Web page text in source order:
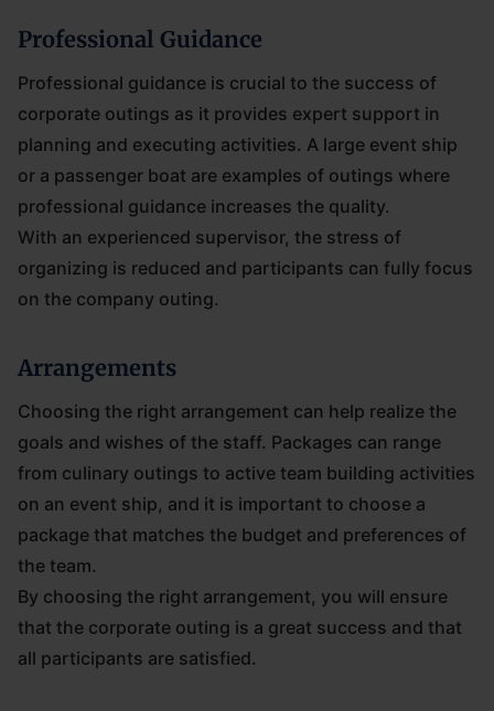
Professional Guidance
Professional guidance is crucial to the success of
corporate outings as it provides expert support in
planning and executing activities. A large event ship
or a passenger boat are examples of outings where
professional guidance increases the quality.
With an experienced supervisor, the stress of
organizing is reduced and participants can fully focus
on the company outing.
Arrangements
Choosing the right arrangement can help realize the
goals and wishes of the staff. Packages can range
from culinary outings to active team building activities
on an event ship, and it is important to choose a
package that matches the budget and preferences of
the team.
By choosing the right arrangement, you will ensure
that the corporate outing is a great success and that
all participants are satisfied.